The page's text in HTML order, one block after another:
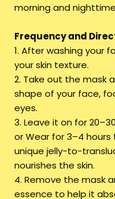
morning and
Frequency and
1. After washing your
your skin texture.
2. Take out the mask
shape of your face,
eyes.
3. Leave it on for
or Wear for 3–4
unique jelly-to-
nourishes the skin.
4. Remove the mask
essence to help it